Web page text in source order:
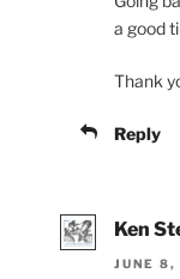
a good
Thank
Reply
Ken
JUNE 8,